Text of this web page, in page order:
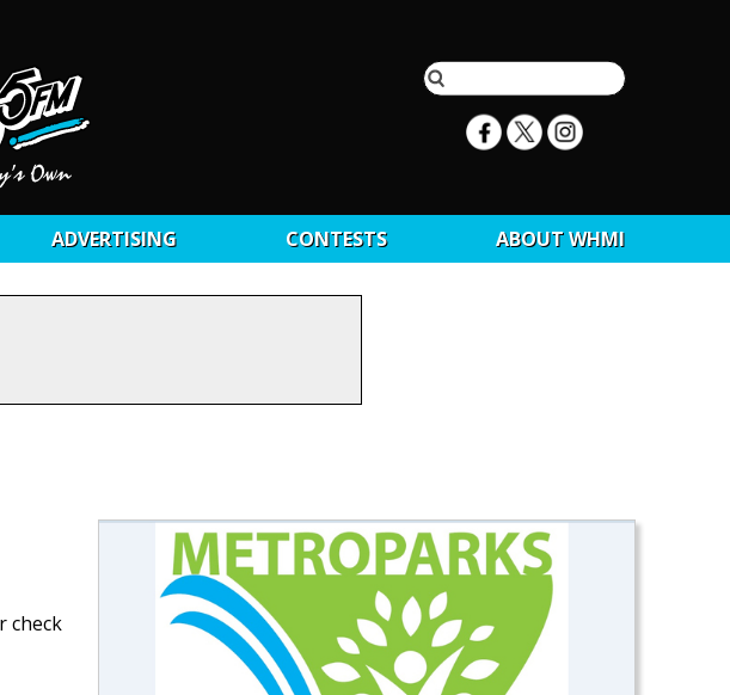
ADVERTISING CONTESTS ABOUT WHMI
check